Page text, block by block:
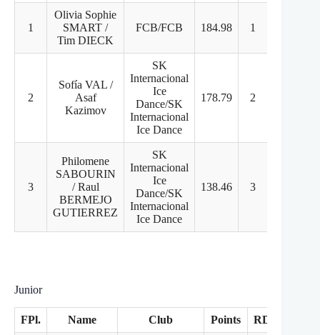
1
Olivia Sophie
SMART /
Tim DIECK
FCB/FCB 184.98 1
2
Sofía VAL /
Asaf
Kazimov
SK
Internacional
Ice
Dance/SK
Internacional
Ice Dance
178.79 2
3
Philomene
SABOURIN
/ Raul
BERMEJO
GUTIERREZ
SK
Internacional
Ice
Dance/SK
Internacional
Ice Dance
138.46 3
Junior
FPl. Name Club Points RD